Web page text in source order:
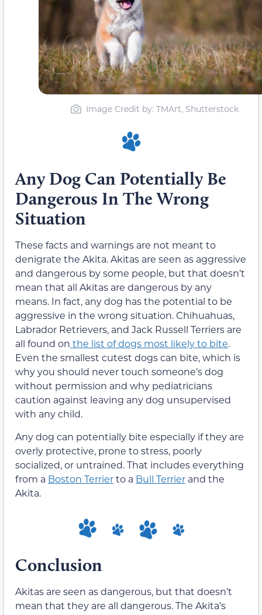
Image Credit by: TMArt, Shutterstock
Any Dog Can Potentially Be
Dangerous In The Wrong
Situation
These facts and warnings are not meant to
denigrate the Akita. Akitas are seen as aggressive
and dangerous by some people, but that doesn’t
mean that all Akitas are dangerous by any
means. In fact, any dog has the potential to be
aggressive in the wrong situation. Chihuahuas,
Labrador Retrievers, and Jack Russell Terriers are
all found on the list of dogs most likely to bite.
Even the smallest cutest dogs can bite, which is
why you should never touch someone’s dog
without permission and why pediatricians
caution against leaving any dog unsupervised
with any child.
Any dog can potentially bite especially if they are
overly protective, prone to stress, poorly
socialized, or untrained. That includes everything
from a Boston Terrierto a Bull Terrier and the
Akita.
Conclusion
Akitas are seen as dangerous, but that doesn’t
mean that they are all dangerous. The Akita’s